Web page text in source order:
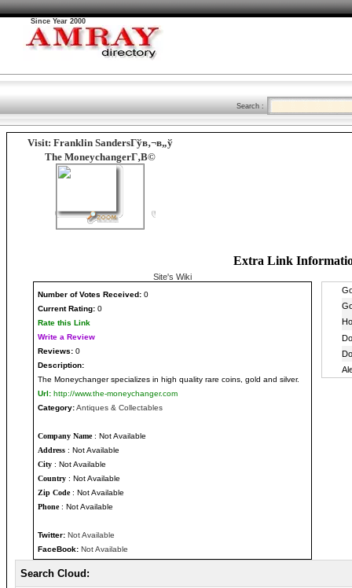
Since Year 2000
Search :
Visit: Franklin SandersГўв‚¬в„ў
The MoneychangerГ‚В©
Extra Link
Site's Wiki
Number of Votes Received: 0
Current Rating: 0
Rate this Link
Write a Review
Reviews: 0
Description:
The Moneychanger specializes in high quality rare coins, gold and silver.
Url: http://www.the-moneychanger.com
Category:Antiques & Collectables
Company Name: Not Available
Address : Not Available
City : Not Available
Country : Not Available
Zip Code: Not Available
Phone: Not Available
Twitter: Not Available
FaceBook: Not Available
Search Cloud: